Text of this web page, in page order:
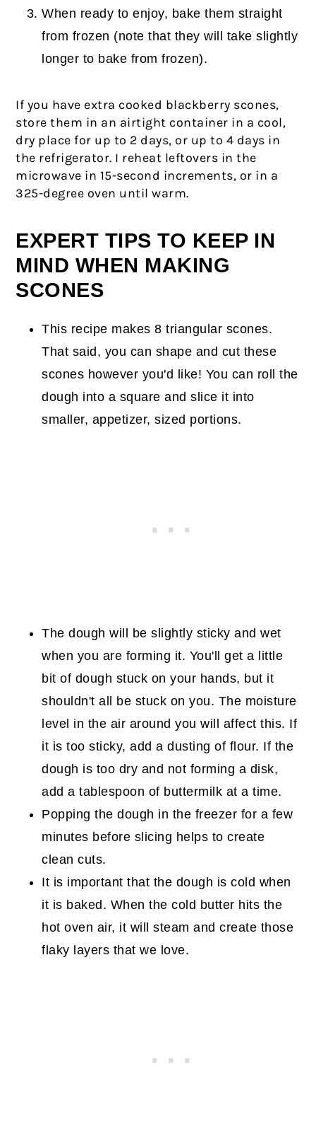
When ready to enjoy, bake them straight
from frozen (note that they will take slightly
longer to bake from frozen).
If you have extra cooked blackberry scones,
store them in an airtight container in a cool,
dry place for up to 2 days, or up to 4 days in
the refrigerator. I reheat leftovers in the
microwave in 15-second increments, or in a
325-degree oven until warm.
EXPERT TIPS TO KEEP IN
MIND WHEN MAKING
SCONES
This recipe makes 8 triangular scones.
That said, you can shape and cut these
scones however you'd like! You can roll the
dough into a square and slice it into
smaller, appetizer, sized portions.
The dough will be slightly sticky and wet
when you are forming it. You'll get a little
bit of dough stuck on your hands, but it
shouldn't all be stuck on you. The moisture
level in the air around you will affect this. If
it is too sticky, add a dusting of flour. If the
dough is too dry and not forming a disk,
add a tablespoon of buttermilk at a time.
Popping the dough in the freezer for a few
minutes before slicing helps to create
clean cuts.
It is important that the dough is cold when
it is baked. When the cold butter hits the
hot oven air, it will steam and create those
flaky layers that we love.